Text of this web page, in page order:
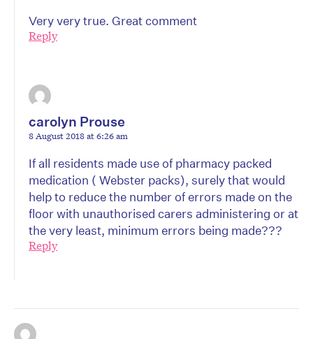
Very very true. Great comment
Reply
carolyn Prouse
8 August 2018 at 6:26 am
If all residents made use of pharmacy packed
medication ( Webster packs), surely that would
help to reduce the number of errors made on the
floor with unauthorised carers administering or at
the very least, minimum errors being made???
Reply